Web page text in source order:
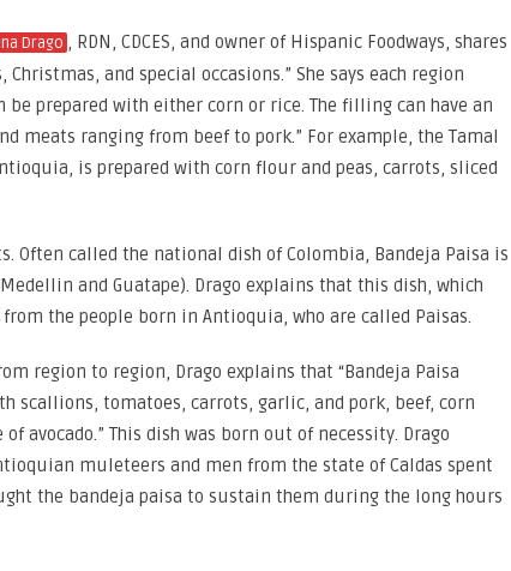
Drago , RDN, CDCES, and owner of Hispanic Foodways, shares
and special occasions.” She says each region
be prepared with either corn or rice. The filling can have an
meats ranging from beef to pork.” For example, the Tamal
is prepared with corn flour and peas, carrots, sliced
Often called the national dish of Colombia, Bandeja Paisa is
and Guatape). Drago explains that this dish, which
the people born in Antioquia, who are called Paisas.
region to region, Drago explains that “Bandeja Paisa
scallions, tomatoes, carrots, garlic, and pork, beef, corn
avocado.” This dish was born out of necessity. Drago
muleteers and men from the state of Caldas spent
the bandeja paisa to sustain them during the long hours